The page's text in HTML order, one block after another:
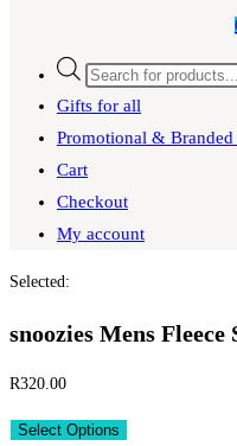
Products
search
Gifts for all
Promotional &
Cart
Checkout
My account
Selected:
snoozies Mens
R320.00
Select Options